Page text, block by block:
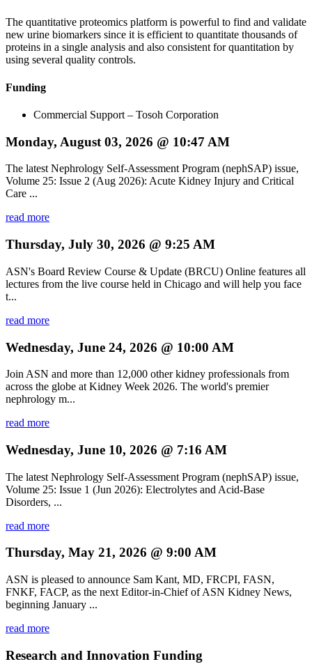
The quantitative proteomics platform is powerful to find and validate
new urine biomarkers since it is efficient to quantitate thousands of
proteins in a single analysis and also consistent for quantitation by
using several quality controls.
Funding
Commercial Support – Tosoh Corporation
Monday, August 03, 2026 @ 10:47 AM
The latest Nephrology Self-Assessment Program (nephSAP) issue,
Volume 25: Issue 2 (Aug 2026): Acute Kidney Injury and Critical
Care ...
read more
Thursday, July 30, 2026 @ 9:25 AM
ASN's Board Review Course & Update (BRCU) Online features all
lectures from the live course held in Chicago and will help you face
t...
read more
Wednesday, June 24, 2026 @ 10:00 AM
Join ASN and more than 12,000 other kidney professionals from
across the globe at Kidney Week 2026. The world's premier
nephrology m...
read more
Wednesday, June 10, 2026 @ 7:16 AM
The latest Nephrology Self-Assessment Program (nephSAP) issue,
Volume 25: Issue 1 (Jun 2026): Electrolytes and Acid-Base
Disorders, ...
read more
Thursday, May 21, 2026 @ 9:00 AM
ASN is pleased to announce Sam Kant, MD, FRCPI, FASN,
FNKF, FACP, as the next Editor-in-Chief of ASN Kidney News,
beginning January ...
read more
Research and Innovation Funding